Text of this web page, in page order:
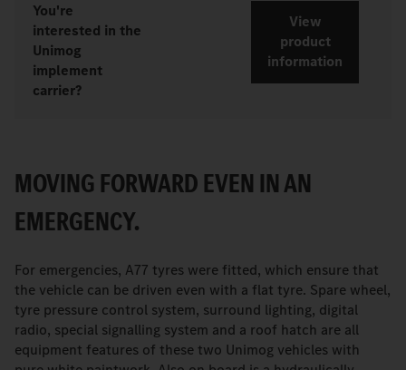
You're
interested in the
Unimog
implement
carrier?
View
product
information
MOVING FORWARD EVEN IN AN
EMERGENCY.
For emergencies, A77 tyres were fitted, which ensure that
the vehicle can be driven even with a flat tyre. Spare wheel,
tyre pressure control system, surround lighting, digital
radio, special signalling system and a roof hatch are all
equipment features of these two Unimog vehicles with